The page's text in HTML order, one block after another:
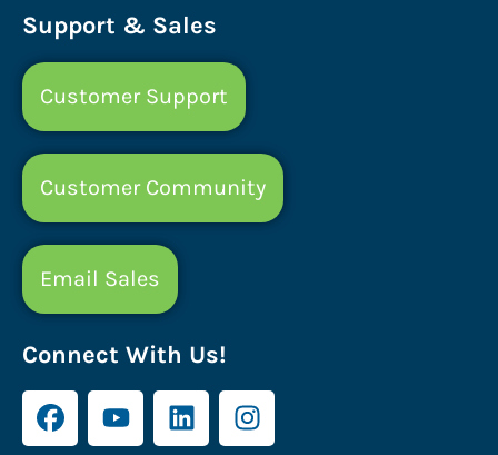
Support & Sales
Customer Support
Customer Community
Email Sales
Connect With Us!